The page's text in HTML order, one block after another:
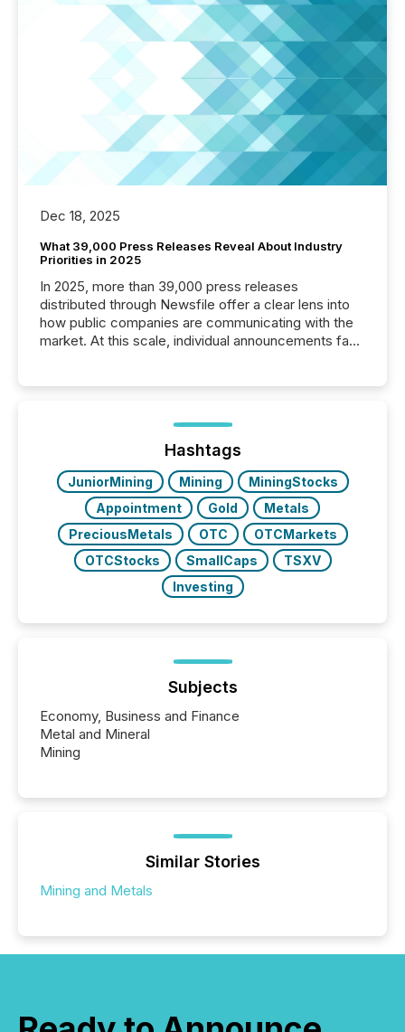
Dec 18, 2025
What 39,000 Press Releases Reveal About Industry
Priorities in 2025
In 2025, more than 39,000 press releases
distributed through Newsfile offer a clear lens into
how public companies are communicating with the
market. At this scale, individual announcements fade
trust. Last year, this analysis focused on identifying
the most common keywords by industry. This...
Hashtags
JuniorMining Mining
MiningStocks
Appointment
Gold
Metals
PreciousMetals
OTC
OTCMarkets
OTCStocks
SmallCaps
TSXV
Investing
Subjects
Economy, Business and Finance
Metal and Mineral
Mining
Similar Stories
Mining and Metals